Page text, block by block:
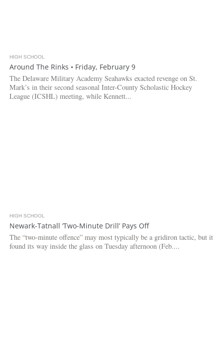
HIGH SCHOOL
Around The Rinks • Friday, February 9
The Delaware Military Academy Seahawks exacted revenge on St.
Mark’s in their second seasonal Inter-County Scholastic Hockey
League (ICSHL) meeting, while Kennett...
HIGH SCHOOL
Newark-Tatnall ‘Two-Minute Drill’ Pays Off
The “two-minute offence” may most typically be a gridiron tactic, but it
found its way inside the glass on Tuesday afternoon (Feb....